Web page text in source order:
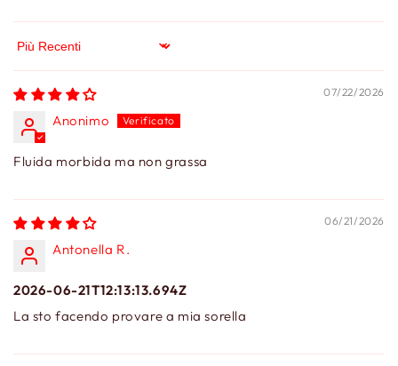
Sort by
07/22/2026
Anonimo
Fluida morbida ma non grassa
06/21/2026
Antonella R.
2026-06-21T12:13:13.694Z
La sto facendo provare a mia sorella